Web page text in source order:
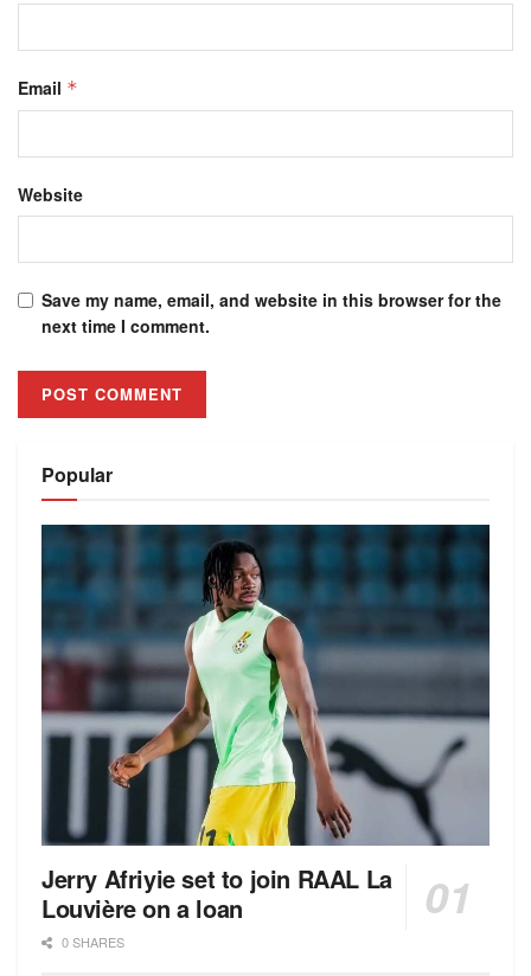
Email *
Website
Save my name, email, and website in this browser for the
next time I comment.
Popular
Jerry Afriyie set to join RAAL La
Louvière on a loan
0 SHARES